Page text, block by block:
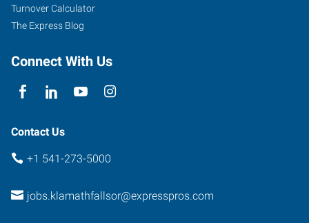
Turnover Calculator
The Express Blog
Connect With Us
Contact Us
+1 541-273-5000
jobs.klamathfallsor@expresspros.com